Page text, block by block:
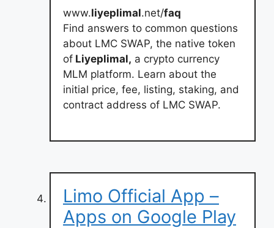
www.liyeplimal.net/faq
Find answers to common questions
about LMC SWAP, the native token
of Liyeplimal, a crypto currency
MLM platform. Learn about the
initial price, fee, listing, staking, and
contract address of LMC SWAP.
Limo Official App –
Apps on Google Play